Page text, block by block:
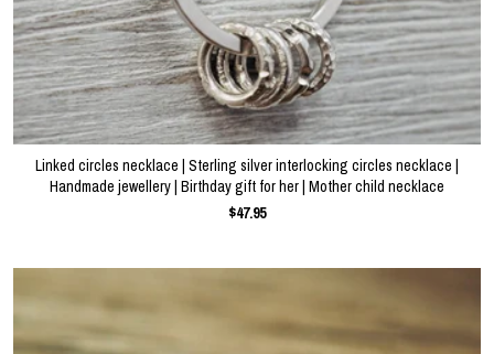
Linked circles necklace | Sterling silver interlocking circles necklace |
Handmade jewellery | Birthday gift for her | Mother child necklace
$47.95